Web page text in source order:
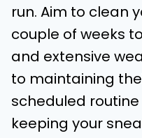
run. Aim to clean
couple of weeks
and extensive
to maintaining
scheduled
keeping your